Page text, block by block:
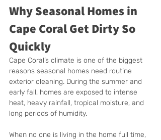
Why Seasonal Homes in
Cape Coral Get Dirty So
Quickly
Cape Coral’s climate is one of the biggest
reasons seasonal homes need routine
exterior cleaning. During the summer and
early fall, homes are exposed to intense
heat, heavy rainfall, tropical moisture, and
long periods of humidity.
When no one is living in the home full time,